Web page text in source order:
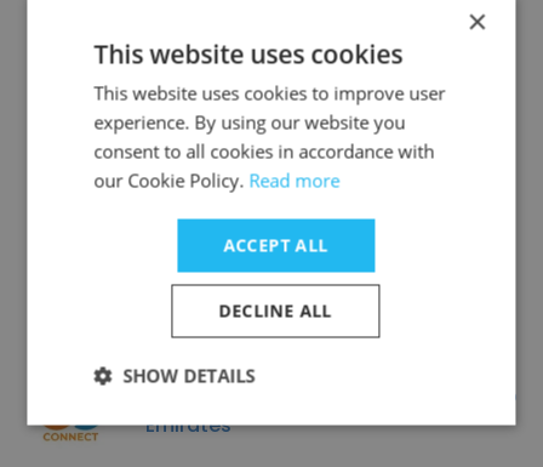
Similar Companies
ALIGN STAFFING
Staff Connect UAE Dubai, United Arab
Emirates
×
This website uses cookies
This website uses cookies to improve user
experience. By using our website you
consent to all cookies in accordance with
our Cookie Policy. Read more
ACCEPT ALL
DECLINE ALL
SHOW DETAILS